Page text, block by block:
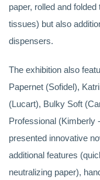
paper, rolled and
tissues) but also
dispensers.
The exhibition also
Papernet (Sofidel),
(Lucart), Bulky Soft
Professional (Kimberly
presented innovative
additional features
neutralizing paper),